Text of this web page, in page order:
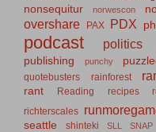
nonsequitur norwescon
overshare PAX PDX
podcast politics
publishing
punchy
quotebusters rainforest
rant Reading recipes
richterscales
seattle shinteki SLL SNAP